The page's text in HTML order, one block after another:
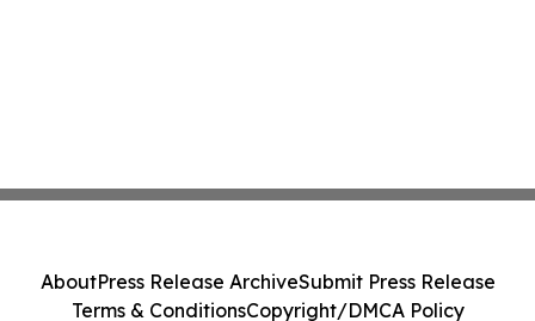
AboutPress Release ArchiveSubmit Press Release
Terms & ConditionsCopyright/DMCA Policy